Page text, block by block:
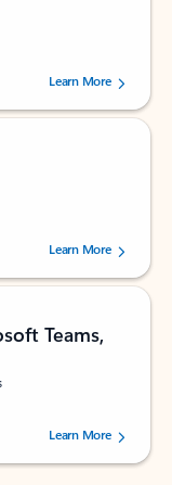
users.
Learn More
users.
Learn More
Teams,
users.
Learn More